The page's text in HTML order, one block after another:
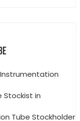
Instrumentation
Stockist in
Tube Stockholder